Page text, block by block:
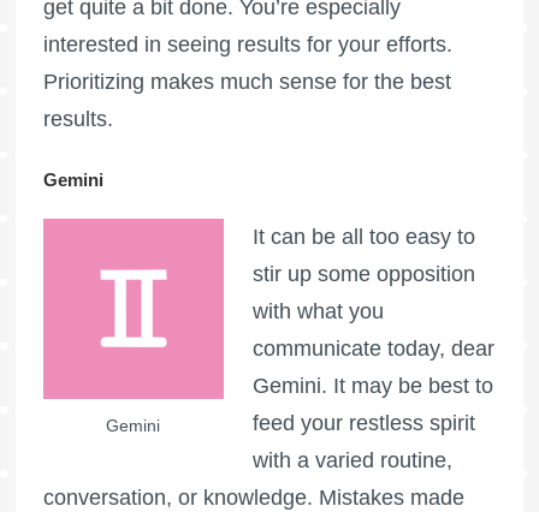
get quite a bit done. You’re especially
interested in seeing results for your efforts.
Prioritizing makes much sense for the best
results.
Gemini
Gemini
It can be all too easy to
stir up some opposition
with what you
communicate today, dear
Gemini. It may be best to
feed your restless spirit
with a varied routine,
conversation, or knowledge. Mistakes made